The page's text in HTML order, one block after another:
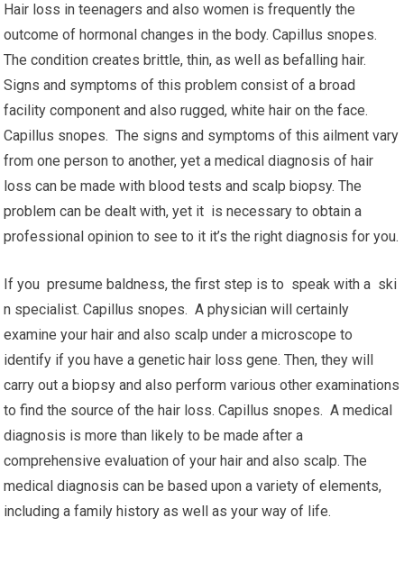
Hair loss in teenagers and also women is frequently the
outcome of hormonal changes in the body. Capillus snopes.
The condition creates brittle, thin, as well as befalling hair.
Signs and symptoms of this problem consist of a broad
facility component and also rugged, white hair on the face.
Capillus snopes. The signs and symptoms of this ailment vary
from one person to another, yet a medical diagnosis of hair
loss can be made with blood tests and scalp biopsy. The
problem can be dealt with, yet it is necessary to obtain a
professional opinion to see to it it’s the right diagnosis for you.
If you presume baldness, the first step is to speak with a ski
n specialist. Capillus snopes. A physician will certainly
examine your hair and also scalp under a microscope to
identify if you have a genetic hair loss gene. Then, they will
carry out a biopsy and also perform various other examinations
to find the source of the hair loss. Capillus snopes. A medical
diagnosis is more than likely to be made after a
comprehensive evaluation of your hair and also scalp. The
medical diagnosis can be based upon a variety of elements,
including a family history as well as your way of life.